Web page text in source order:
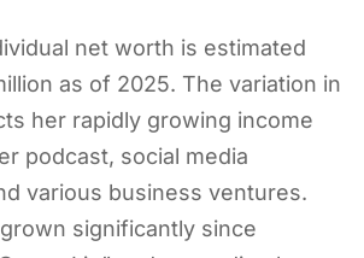
net worth is estimated
as of 2025. The variation in
her rapidly growing income
podcast, social media
various business ventures.
significantly since